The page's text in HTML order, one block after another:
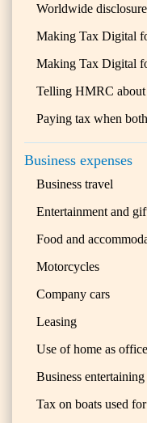
Worldwide
Making Tax Digital
Making Tax Digital
Telling HMRC about
Paying tax when
Business expenses
Business travel
Entertainment and
Food and
Motorcycles
Company cars
Leasing
Use of home as office
Business entertaining
Tax on boats used